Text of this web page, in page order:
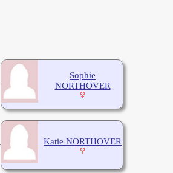
Sophie
NORTHOVER
Katie NORTHOVER